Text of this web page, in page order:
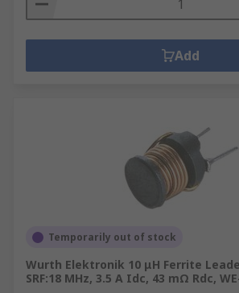
Add
Temporarily out of stock
Wurth Elektronik 10 μH Ferrite
SRF:18 MHz, 3.5 A Idc, 43 mΩ Rdc,